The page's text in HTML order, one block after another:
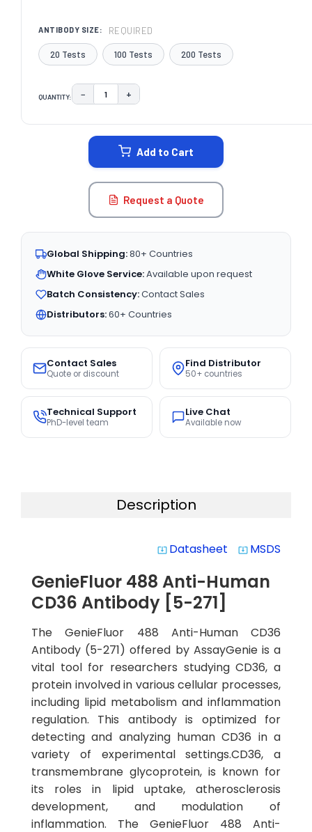
ANTIBODY SIZE: REQUIRED
20 Tests 100 Tests 200 Tests
QUANTITY: DECREASE QUANTITY:
− INCREASE QUANTITY:
+
Add to Cart
Request a Quote
Global Shipping:80+ Countries
White Glove Service:Available upon request
Batch Consistency:Contact Sales
Distributors:60+ Countries
Contact Sales
Quote or discount
Find Distributor
50+ countries
Technical Support
PhD-level team
Live Chat
Available now
Description
system_update_alt Datasheet system_update_alt MSDS
GenieFluor 488 Anti-Human
CD36 Antibody [5-271]
The GenieFluor 488 Anti-Human CD36
Antibody (5-271) offered by AssayGenie is a
vital tool for researchers studying CD36, a
protein involved in various cellular processes,
including lipid metabolism and inflammation
regulation. This antibody is optimized for
detecting and analyzing human CD36 in a
variety of experimental settings.CD36, a
transmembrane glycoprotein, is known for
its roles in lipid uptake, atherosclerosis
development, and modulation of
inflammation. The GenieFluor 488 Anti-